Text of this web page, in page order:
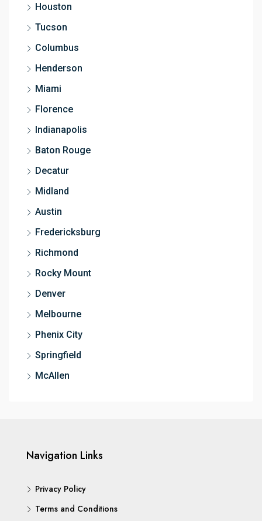
Houston
Tucson
Columbus
Henderson
Miami
Florence
Indianapolis
Baton Rouge
Decatur
Midland
Austin
Fredericksburg
Richmond
Rocky Mount
Denver
Melbourne
Phenix City
Springfield
McAllen
Navigation Links
Privacy Policy
Terms and Conditions